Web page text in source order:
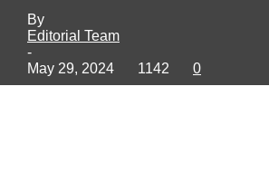
By
Editorial Team
-
May 29, 2024
1142 0